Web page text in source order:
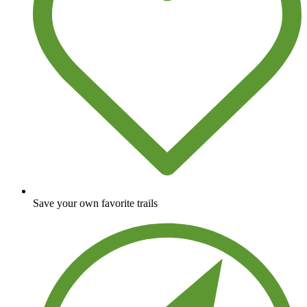
Save your own favorite trails